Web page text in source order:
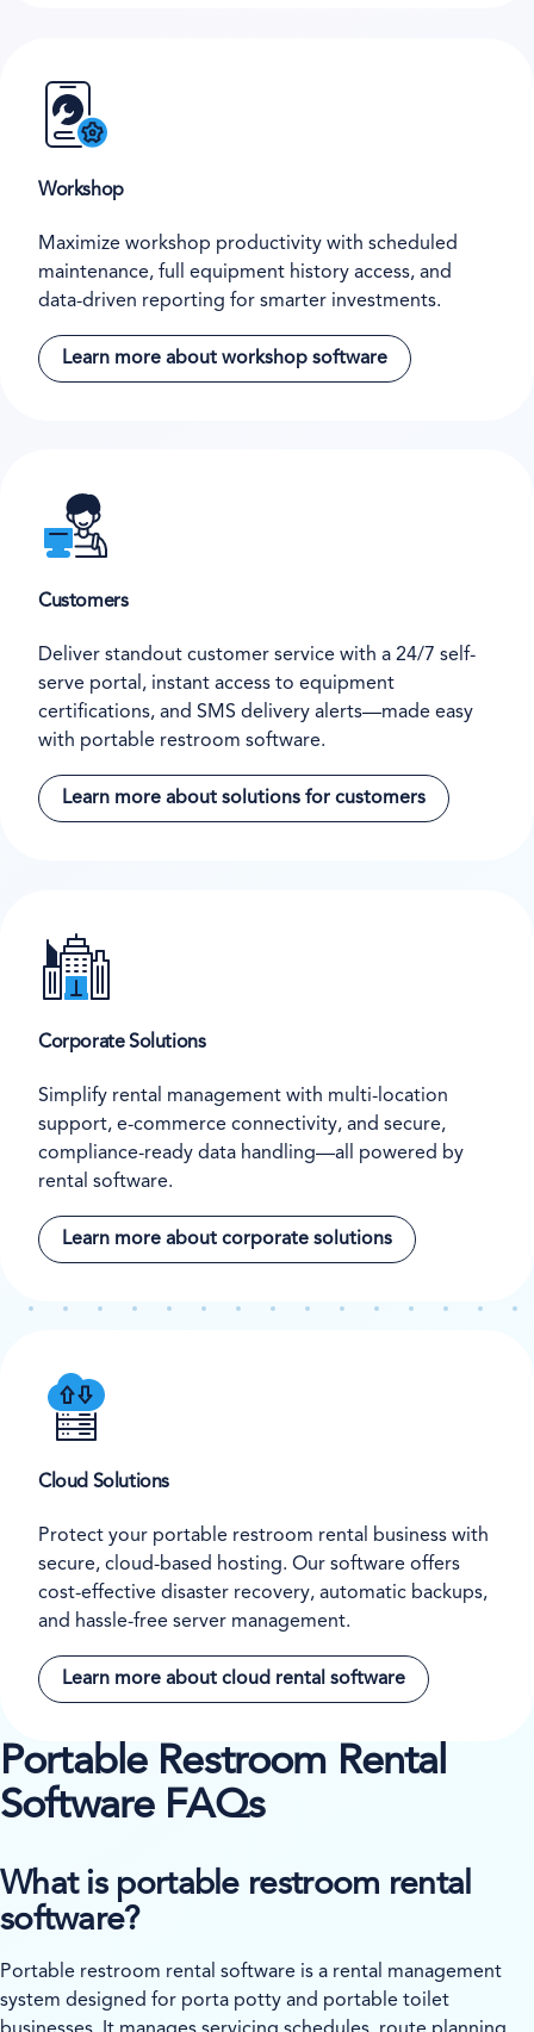
Workshop
Maximize workshop productivity with scheduled
maintenance, full equipment history access, and
data-driven reporting for smarter investments.
Learn more about workshop software
Customers
Deliver standout customer service with a 24/7 self-
serve portal, instant access to equipment
certifications, and SMS delivery alerts—made easy
with portable restroom software.
Learn more about solutions for customers
Corporate Solutions
Simplify rental management with multi-location
support, e-commerce connectivity, and secure,
compliance-ready data handling—all powered by
rental software.
Learn more about corporate solutions
Cloud Solutions
Protect your portable restroom rental business with
secure, cloud-based hosting. Our software offers
cost-effective disaster recovery, automatic backups,
and hassle-free server management.
Learn more about cloud rental software
Portable Restroom Rental
Software FAQs
What is portable restroom rental
software?
Portable restroom rental software is a rental management
system designed for porta potty and portable toilet